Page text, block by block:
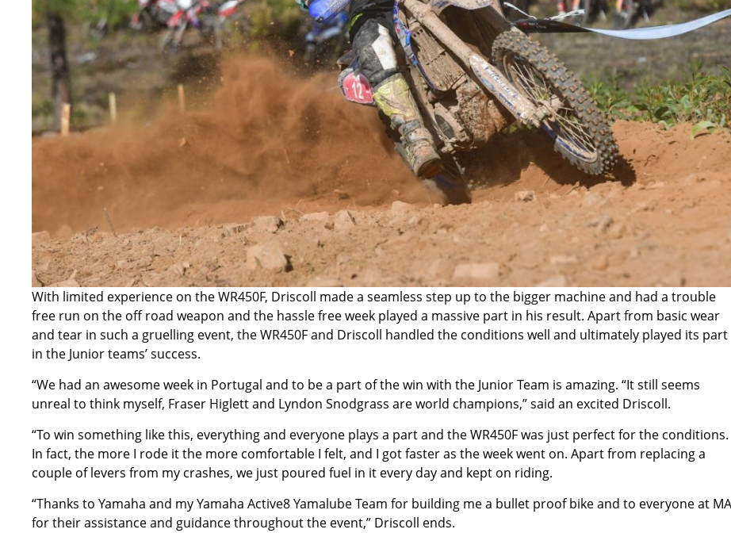
With limited experience on the WR450F, Driscoll made a seamless step up to the bigger machine and had a trouble
free run on the off road weapon and the hassle free week played a massive part in his result. Apart from basic wear
and tear in such a gruelling event, the WR450F and Driscoll handled the conditions well and ultimately played its part
in the Junior teams’ success.
“We had an awesome week in Portugal and to be a part of the win with the Junior Team is amazing. “It still seems
unreal to think myself, Fraser Higlett and Lyndon Snodgrass are world champions,” said an excited Driscoll.
“To win something like this, everything and everyone plays a part and the WR450F was just perfect for the conditions.
In fact, the more I rode it the more comfortable I felt, and I got faster as the week went on. Apart from replacing a
couple of levers from my crashes, we just poured fuel in it every day and kept on riding.
“Thanks to Yamaha and my Yamaha Active8 Yamalube Team for building me a bullet proof bike and to everyone at MA
for their assistance and guidance throughout the event,” Driscoll ends.